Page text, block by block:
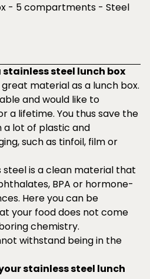
- 5 compartments - Steel
steel lunch box
material as a lunch box.
and would like to
a lifetime. You thus save the
lot of plastic and
such as tinfoil, film or
steel is a clean material that
BPA or hormone-
Here you can be
your food does not come
chemistry.
withstand being in the
stainless steel lunch